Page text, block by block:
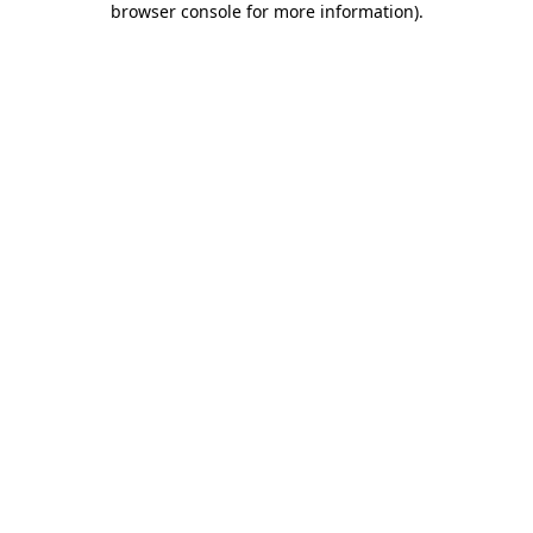
browser console for more information).